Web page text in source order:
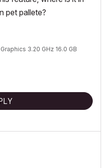
pet pallete?
3.20 GHz 16.0 GB